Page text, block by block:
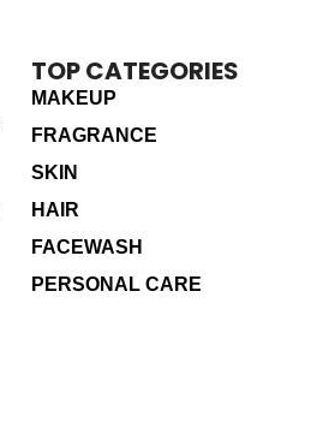
TOP CATEGORIES
MAKEUP
FRAGRANCE
SKIN
HAIR
FACEWASH
PERSONAL CARE